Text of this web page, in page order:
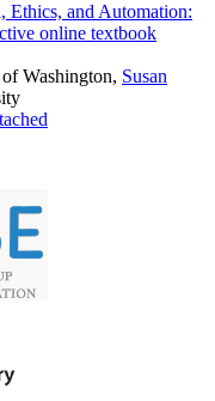
Ethics, and Automation:
online textbook
Washington, Susan